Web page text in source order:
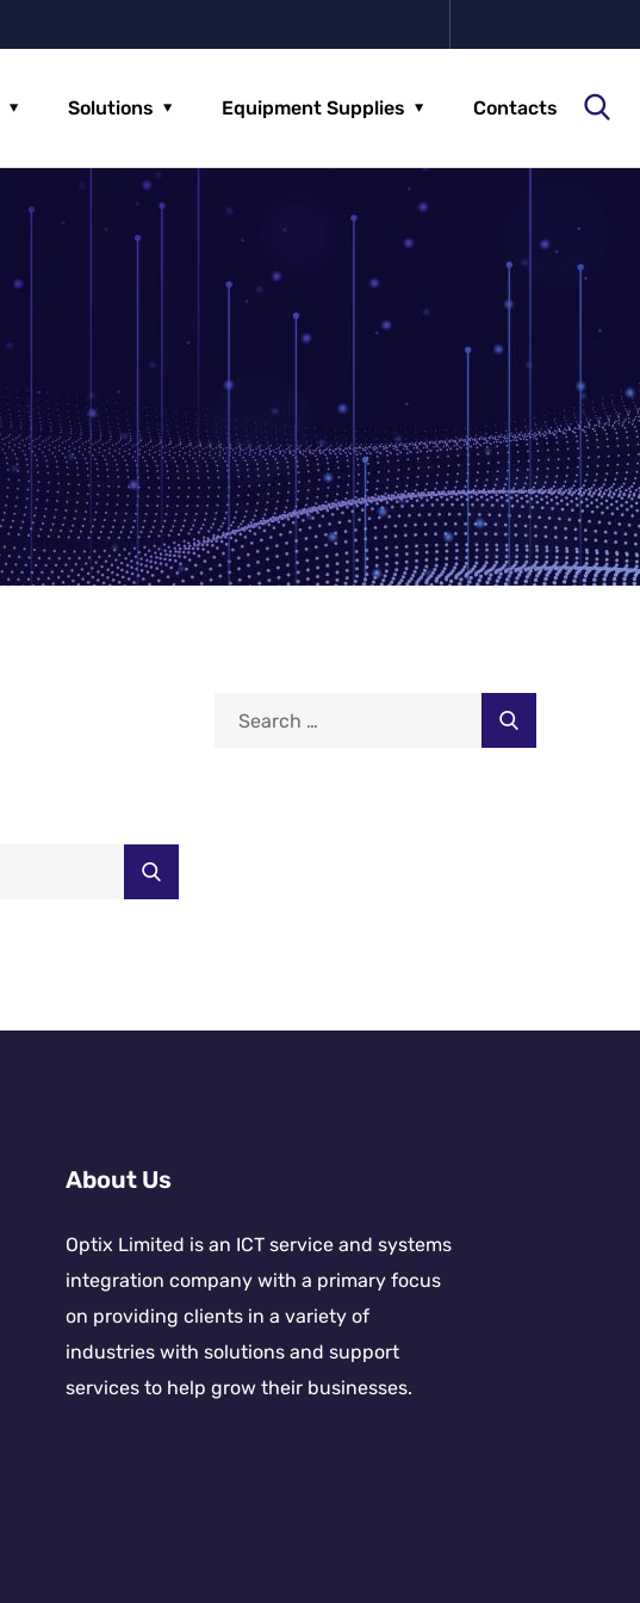
Solutions Equipment Supplies Contacts
About Us
Optix Limited is an ICT service and systems
integration company with a primary focus
on providing clients in a variety of
industries with solutions and support
services to help grow their businesses.